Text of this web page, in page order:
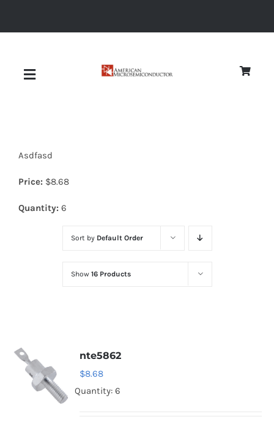
Toggle
Diodes
Optoelectronics
Asdfasd
Price: $8.68
Quantity: 6
Sort by Default Order
Show 16 Products
nte5862
$8.68
Quantity: 6